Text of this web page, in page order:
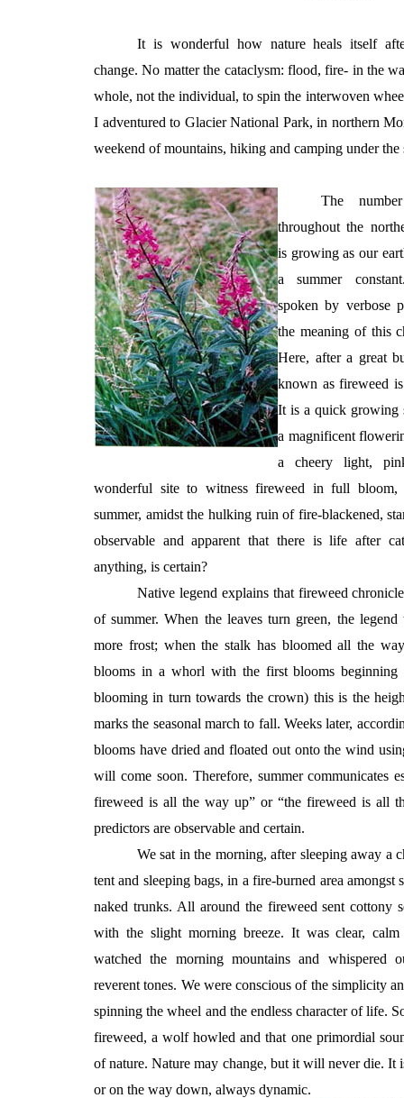
It is wonderful how nature heals itself
change. No matter the cataclysm: flood, fire- in the
whole, not the individual, to spin the interwoven
I adventured to Glacier National Park, in northern
weekend of mountains, hiking and camping under the
The
throughout the
is growing as our
a summer
spoken by verbose
the meaning of this
Here, after a great
known as fireweed
It is a quick growing
a magnificent
a cheery light,
wonderful site to witness fireweed in full
summer, amidst the hulking ruin of fire-blackened,
observable and apparent that there is life after
anything, is certain?
Native legend explains that fireweed
of summer. When the leaves turn green, the
more frost; when the stalk has bloomed all the
blooms in a whorl with the first blooms
blooming in turn towards the crown) this is the
marks the seasonal march to fall. Weeks later,
blooms have dried and floated out onto the wind
will come soon. Therefore, summer communicates
fireweed is all the way up” or “the fireweed is all
predictors are observable and certain.
We sat in the morning, after sleeping away a
tent and sleeping bags, in a fire-burned area amongst
naked trunks. All around the fireweed sent cottony
with the slight morning breeze. It was clear,
watched the morning mountains and whispered
reverent tones. We were conscious of the simplicity
spinning the wheel and the endless character of life.
fireweed, a wolf howled and that one primordial
of nature. Nature may change, but it will never die. It
or on the way down, always dynamic.